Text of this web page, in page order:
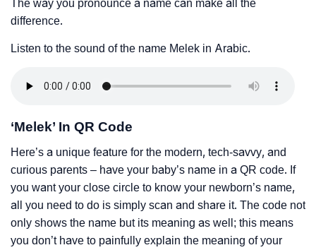
The way you pronounce a name can make all the
difference.
Listen to the sound of the name Melek in Arabic.
‘Melek’ In QR Code
Here’s a unique feature for the modern, tech-savvy, and
curious parents – have your baby’s name in a QR code. If
you want your close circle to know your newborn’s name,
all you need to do is simply scan and share it. The code not
only shows the name but its meaning as well; this means
you don’t have to painfully explain the meaning of your